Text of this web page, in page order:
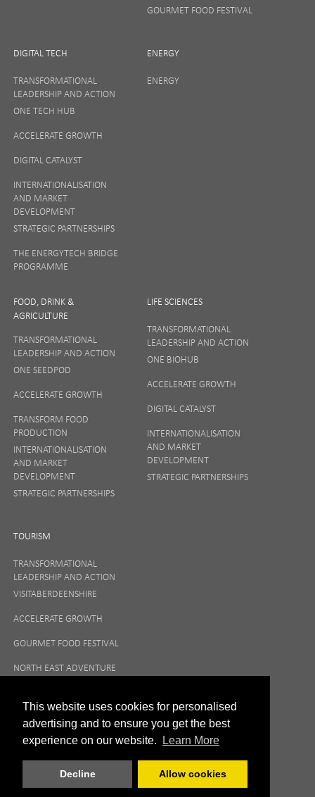
This website uses cookies for personalised
advertising and to ensure you get the best
experience on our website.
Learn More
Decline Allow cookies
GOURMET FOOD FESTIVAL
DIGITAL TECH
TRANSFORMATIONAL
LEADERSHIP AND ACTION
ONE TECH HUB
ACCELERATE GROWTH
DIGITAL CATALYST
INTERNATIONALISATION
AND MARKET
DEVELOPMENT
STRATEGIC PARTNERSHIPS
THE ENERGYTECH BRIDGE
PROGRAMME
ENERGY
ENERGY
FOOD, DRINK &
AGRICULTURE
TRANSFORMATIONAL
LEADERSHIP AND ACTION
ONE SEEDPOD
ACCELERATE GROWTH
TRANSFORM FOOD
PRODUCTION
INTERNATIONALISATION
AND MARKET
DEVELOPMENT
STRATEGIC PARTNERSHIPS
LIFE SCIENCES
TRANSFORMATIONAL
LEADERSHIP AND ACTION
ONE BIOHUB
ACCELERATE GROWTH
DIGITAL CATALYST
INTERNATIONALISATION
AND MARKET
DEVELOPMENT
STRATEGIC PARTNERSHIPS
TOURISM
TRANSFORMATIONAL
LEADERSHIP AND ACTION
VISITABERDEENSHIRE
ACCELERATE GROWTH
GOURMET FOOD FESTIVAL
NORTH EAST ADVENTURE